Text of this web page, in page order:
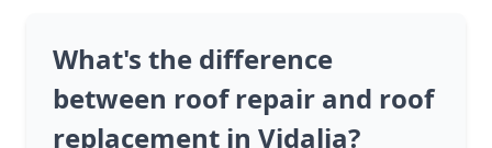
What's the difference
between roof repair and roof
replacement in Vidalia?